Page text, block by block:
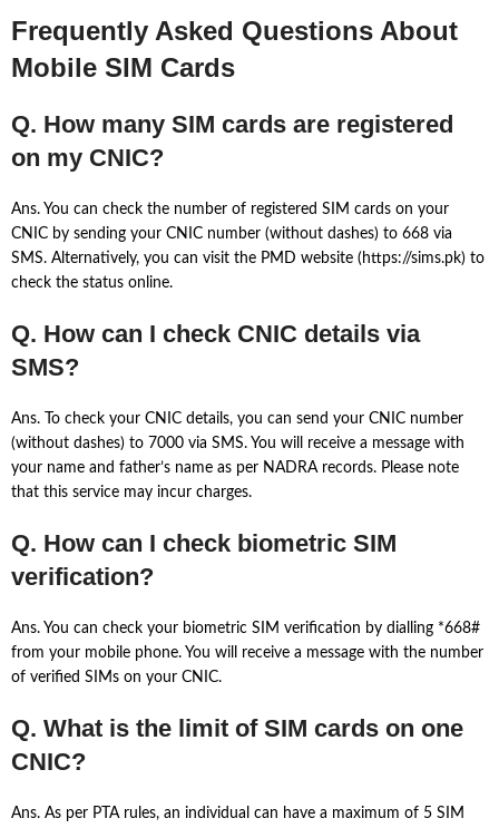
Frequently Asked Questions About
Mobile SIM Cards
Q. How many SIM cards are registered
on my CNIC?
Ans. You can check the number of registered SIM cards on your
CNIC by sending your CNIC number (without dashes) to 668 via
SMS. Alternatively, you can visit the PMD website (https://sims.pk) to
check the status online.
Q. How can I check CNIC details via
SMS?
Ans. To check your CNIC details, you can send your CNIC number
(without dashes) to 7000 via SMS. You will receive a message with
your name and father’s name as per NADRA records. Please note
that this service may incur charges.
Q. How can I check biometric SIM
verification?
Ans. You can check your biometric SIM verification by dialling *668#
from your mobile phone. You will receive a message with the number
of verified SIMs on your CNIC.
Q. What is the limit of SIM cards on one
CNIC?
Ans. As per PTA rules, an individual can have a maximum of 5 SIM